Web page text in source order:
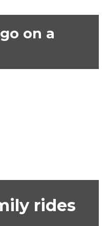
on a
rides